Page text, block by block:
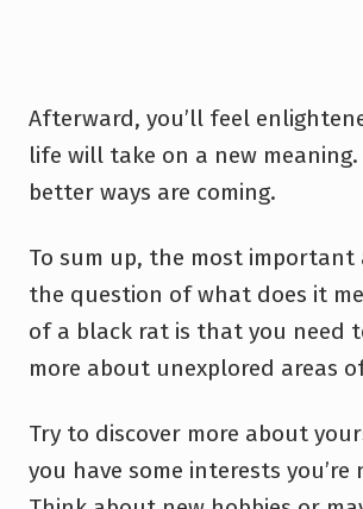
Afterward, you’ll feel
life will take on a new meaning.
better ways are coming.
To sum up, the most important
the question of what does it
of a black rat is that you need
more about unexplored areas
Try to discover more about
you have some interests you’re